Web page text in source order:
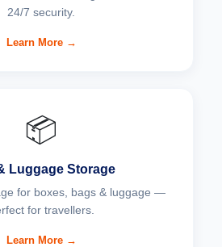
24/7 security.
Learn More →
📦
Luggage Storage
for boxes, bags & luggage —
for travellers.
Learn More →